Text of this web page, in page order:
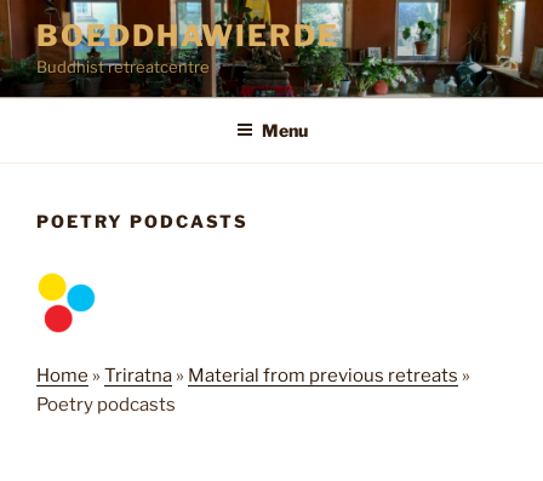
Skip
to
content
BOEDDHAWIERDE
Buddhist retreatcentre
Menu
POETRY PODCASTS
Home » Triratna » Material from previous retreats »
Poetry podcasts